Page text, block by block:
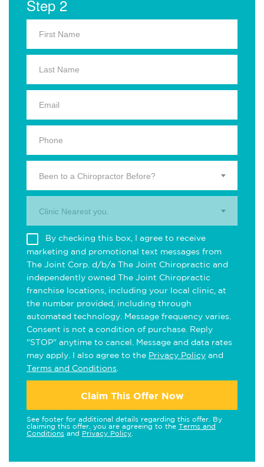
Step 2
Been to a Chiropractor Before?
Clinic Nearest you.
By checking this box, I agree to receive
marketing and promotional text messages from
The Joint Corp. d/b/a The Joint Chiropractic and
independently owned The Joint Chiropractic
franchise locations, including your local clinic, at
the number provided, including through
automated technology. Message frequency varies.
Consent is not a condition of purchase. Reply
"STOP" anytime to cancel. Message and data rates
may apply. I also agree to the Privacy Policy and
Terms and Conditions
Claim This Offer Now
See footer for additional details regarding this offer. By
claiming this offer, you are agreeing to the Terms and
Conditions and Privacy Policy